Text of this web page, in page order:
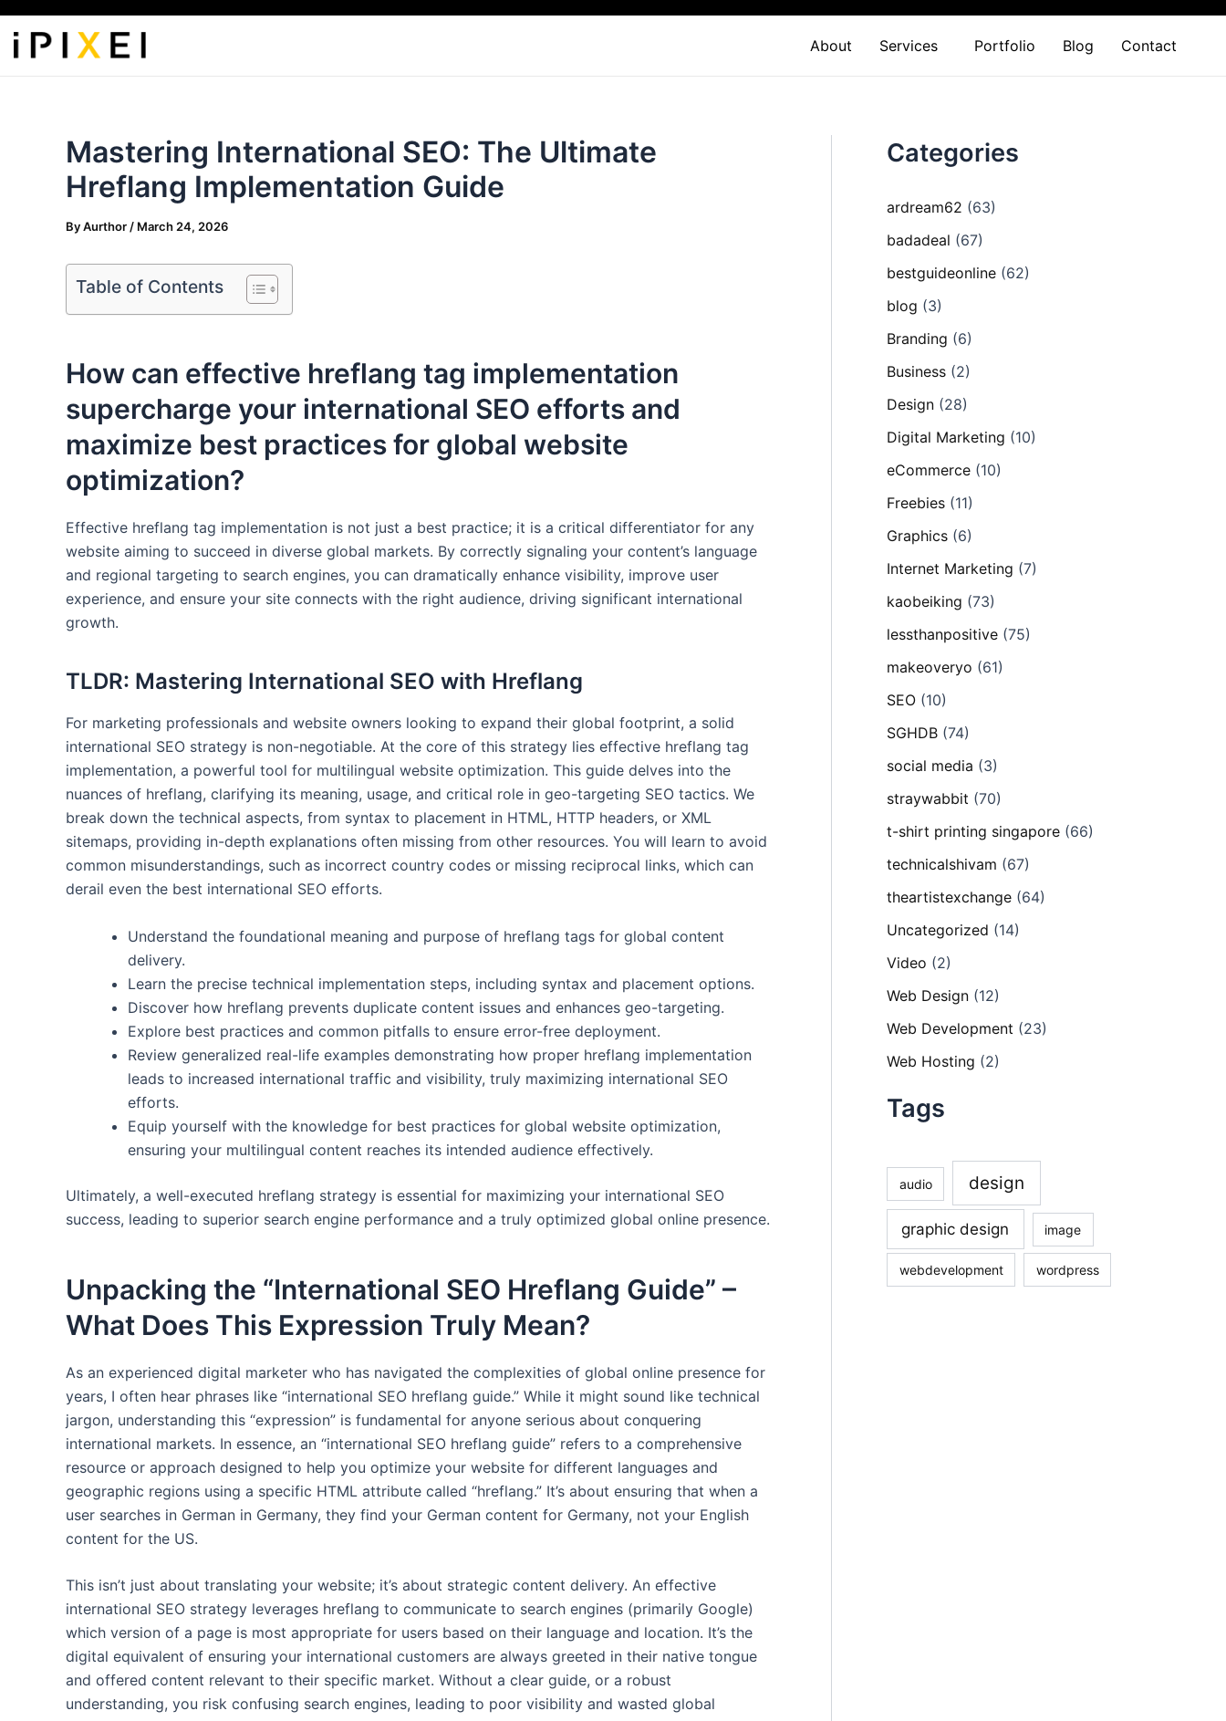
Skip
content
About Services Portfolio Blog Contact
Mastering International SEO: The Ultimate
Hreflang Implementation Guide
ByAurthor / March 24, 2026
Table of Contents
How can effective hreflang tag implementation
supercharge your international SEO efforts and
maximize best practices for global website
optimization?
Effective hreflang tag implementation is not just a best practice; it is a critical differentiator for any
website aiming to succeed in diverse global markets. By correctly signaling your content’s language
and regional targeting to search engines, you can dramatically enhance visibility, improve user
experience, and ensure your site connects with the right audience, driving significant international
growth.
TLDR: Mastering International SEO with Hreflang
For marketing professionals and website owners looking to expand their global footprint, a solid
international SEO strategy is non-negotiable. At the core of this strategy lies effective hreflang tag
implementation, a powerful tool for multilingual website optimization. This guide delves into the
nuances of hreflang, clarifying its meaning, usage, and critical role in geo-targeting SEO tactics. We
break down the technical aspects, from syntax to placement in HTML, HTTP headers, or XML
sitemaps, providing in-depth explanations often missing from other resources. You will learn to avoid
common misunderstandings, such as incorrect country codes or missing reciprocal links, which can
derail even the best international SEO efforts.
Understand the foundational meaning and purpose of hreflang tags for global content
delivery.
Learn the precise technical implementation steps, including syntax and placement options.
Discover how hreflang prevents duplicate content issues and enhances geo-targeting.
Explore best practices and common pitfalls to ensure error-free deployment.
Review generalized real-life examples demonstrating how proper hreflang implementation
leads to increased international traffic and visibility, truly maximizing international SEO
efforts.
Equip yourself with the knowledge for best practices for global website optimization,
ensuring your multilingual content reaches its intended audience effectively.
Ultimately, a well-executed hreflang strategy is essential for maximizing your international SEO
success, leading to superior search engine performance and a truly optimized global online presence.
Unpacking the “International SEO Hreflang Guide” –
What Does This Expression Truly Mean?
As an experienced digital marketer who has navigated the complexities of global online presence for
years, I often hear phrases like “international SEO hreflang guide.” While it might sound like technical
jargon, understanding this “expression” is fundamental for anyone serious about conquering
international markets. In essence, an “international SEO hreflang guide” refers to a comprehensive
resource or approach designed to help you optimize your website for different languages and
geographic regions using a specific HTML attribute called “hreflang.” It’s about ensuring that when a
user searches in German in Germany, they find your German content for Germany, not your English
content for the US.
This isn’t just about translating your website; it’s about strategic content delivery. An effective
international SEO strategy leverages hreflang to communicate to search engines (primarily Google)
which version of a page is most appropriate for users based on their language and location. It’s the
digital equivalent of ensuring your international customers are always greeted in their native tongue
and offered content relevant to their specific market. Without a clear guide, or a robust
understanding, you risk confusing search engines, leading to poor visibility and wasted global
Categories
ardream62 (63)
badadeal (67)
bestguideonline (62)
blog (3)
Branding (6)
Business (2)
Design (28)
Digital Marketing (10)
eCommerce (10)
Freebies (11)
Graphics (6)
Internet Marketing (7)
kaobeiking (73)
lessthanpositive (75)
makeoveryo (61)
SEO (10)
SGHDB (74)
social media (3)
straywabbit (70)
t-shirt printing singapore (66)
technicalshivam (67)
theartistexchange (64)
Uncategorized (14)
Video (2)
Web Design (12)
Web Development (23)
Web Hosting (2)
Tags
audio design
graphic design image
webdevelopment wordpress